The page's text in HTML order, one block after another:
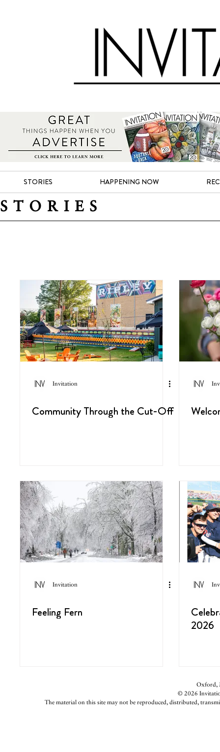
STORIES HAPPENING NOW
STORIES
Invitation
Community Through the Cut-Off
Invitation
Feeling Fern
2026
Oxford,
© 2026
The material on this site may not be reproduced, distributed,